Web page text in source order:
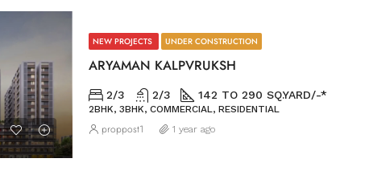
NEW PROJECTS UNDER CONSTRUCTION
ARYAMAN KALPVRUKSH
2/3 2/3 142 TO 290 SQ.YARD/-*
2BHK, 3BHK, COMMERCIAL, RESIDENTIAL
proppost1 1 year ago